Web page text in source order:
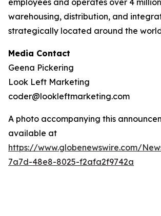
employees and operates over 4
warehousing, distribution, and
strategically located around the
Media Contact
Geena Pickering
Look Left Marketing
coder@lookleftmarketing.com
A photo accompanying this
available at
https://www.globenewswire.com/
7a7d-48e8-8025-f2afa2f9742a